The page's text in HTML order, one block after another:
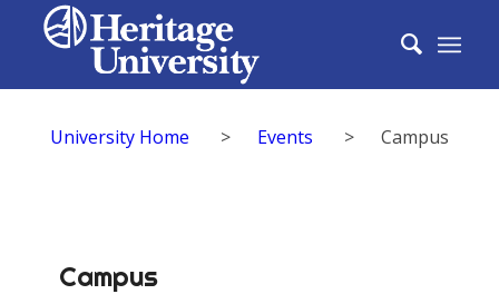
University Home > Events > Campus
Campus